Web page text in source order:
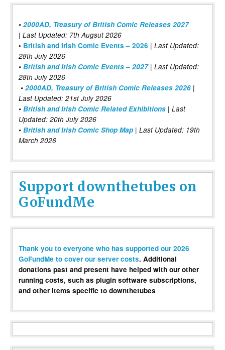
• 2000AD, Treasury of British Comic Releases 2027
| Last Updated: 7th Augsut 2026
• British and Irish Comic Events – 2026 | Last Updated:
28th July 2026
• British and Irish Comic Events – 2027| Last Updated:
28th July 2026
• 2000AD, Treasury of British Comic Releases 2026 |
Last Updated: 21st July 2026
• British and Irish Comic Related Exhibitions | Last
Updated: 20th July 2026
• British and Irish Comic Shop Map | Last Updated: 19th
March 2026
Support downthetubes on
GoFundMe
Thank you to everyone who has supported our 2026
GoFundMe to cover our server costs. Additional
donations past and present have helped with our other
running costs, such as plugin software subscriptions,
and other items specific to downthetubes